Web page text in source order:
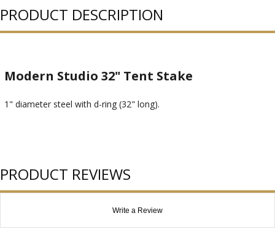
PRODUCT DESCRIPTION
Modern Studio 32" Tent Stake
1" diameter steel with d-ring (32" long).
PRODUCT REVIEWS
Write a Review